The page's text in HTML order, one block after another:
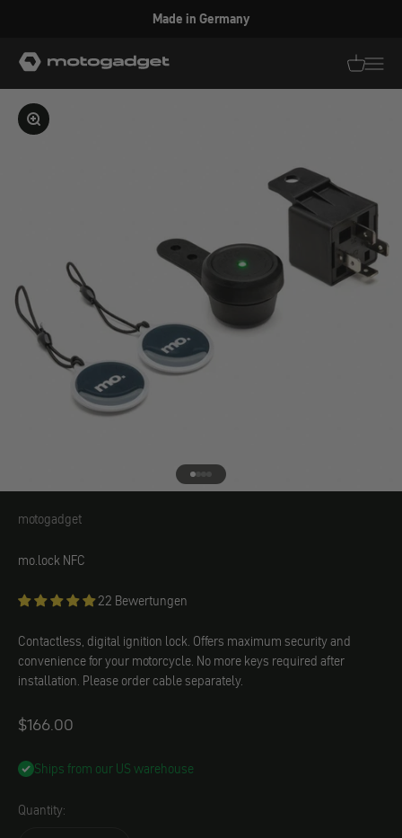
Made in Germany
motogadget GmbH
Enlarge image
Go to element 1
Go to element 2
Go to element 3
Go to element 4
motogadget
motogadget
mo.lock NFC
22 Bewertungen
Contactless, digital ignition lock. Offers maximum security and
convenience for your motorcycle. No more keys required after
installation. Please order cable separately.
Angebot
$166.00
Ships from our US warehouse
Quantity: